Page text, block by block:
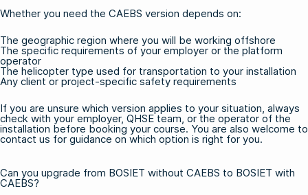
Whether you need the CAEBS version depends on:
The geographic region where you will be working offshore
The specific requirements of your employer or the platform
operator
The helicopter type used for transportation to your installation
Any client or project-specific safety requirements
If you are unsure which version applies to your situation, always
check with your employer, QHSE team, or the operator of the
installation before booking your course. You are also welcome to
contact us for guidance on which option is right for you.
Can you upgrade from BOSIET without CAEBS to BOSIET with
CAEBS?